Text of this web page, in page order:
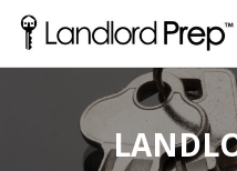
Enroll Today!
Your Current Enrollments